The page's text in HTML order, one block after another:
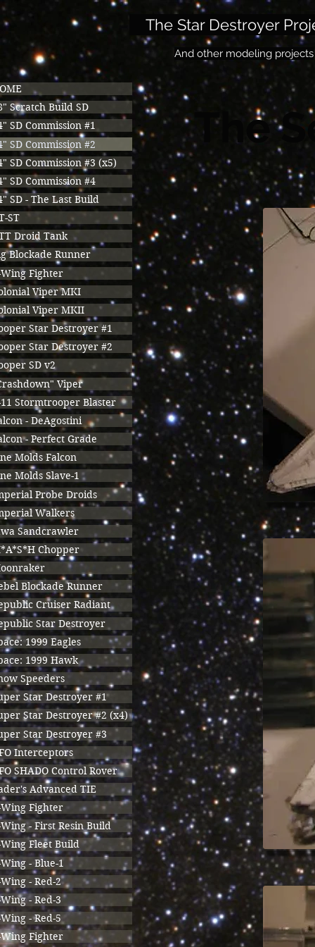
The
The Star Destroyer
And other modeling projects
Scratch Build SD
SD Commission #1
SD Commission #2
SD Commission #3 (x5)
SD Commission #4
SD - The Last Build
ST
Droid Tank
Blockade Runner
Wing Fighter
Viper MKI
Viper MKII
Star Destroyer #1
Star Destroyer #2
SD v2
Viper
11 Stormtrooper Blaster
- DeAgostini
- Perfect Grade
Molds Falcon
Molds Slave-1
Probe Droids
Walkers
Sandcrawler
Chopper
Blockade Runner
Cruiser Radiant
Star Destroyer
1999 Eagles
1999 Hawk
Speeders
Star Destroyer #1
Star Destroyer #2 (x4)
Star Destroyer #3
Interceptors
SHADO Control Rover
Advanced TIE
Wing Fighter
- First Resin Build
Wing Fleet Build
- Blue-1
- Red-2
- Red-3
- Red-5
Wing Fighter